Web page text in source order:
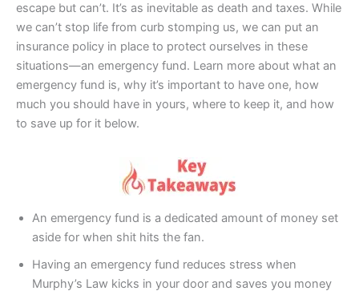
escape but can’t. It’s as inevitable as death and taxes. While
we can’t stop life from curb stomping us, we can put an
insurance policy in place to protect ourselves in these
situations—an emergency fund. Learn more about what an
emergency fund is, why it’s important to have one, how
much you should have in yours, where to keep it, and how
to save up for it below.
An emergency fund is a dedicated amount of money set
aside for when shit hits the fan.
Having an emergency fund reduces stress when
Murphy’s Law kicks in your door and saves you money